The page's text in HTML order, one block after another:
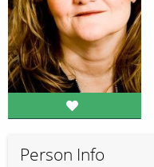
Person Info